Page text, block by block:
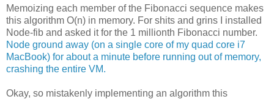
Memoizing each member of the Fibonacci sequence makes
this algorithm O(n) in memory. For shits and grins I installed
Node-fib and asked it for the 1 millionth Fibonacci number.
Node ground away (on a single core of my quad core i7
MacBook) for about a minute before running out of memory,
crashing the entire VM.
Okay, so mistakenly implementing an algorithm this